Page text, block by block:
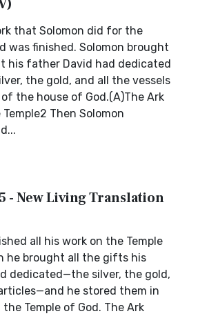
that Solomon did for the
was finished. Solomon brought
his father David had dedicated
the gold, and all the vessels
the house of God.(A)The Ark
Then Solomon
- New Living Translation
all his work on the Temple
he brought all the gifts his
dedicated—the silver, the gold,
he stored them in
Temple of God. The Ark